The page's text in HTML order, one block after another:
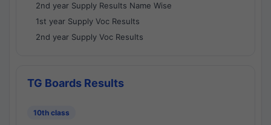
2nd year Supply Results Name Wise
1st year Supply Voc Results
2nd year Supply Voc Results
TG Boards Results
10th class